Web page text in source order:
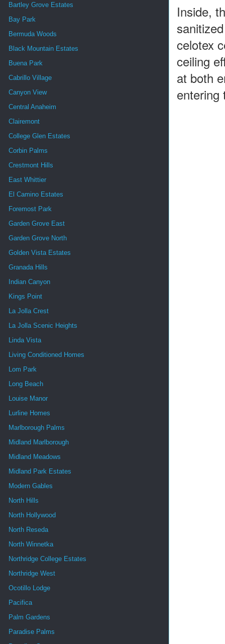
Inside,
celotex
ceiling
at both
entering
Bartley Grove Estates
Bay Park
Bermuda Woods
Black Mountain Estates
Buena Park
Cabrillo Village
Canyon View
Central Anaheim
Clairemont
College Glen Estates
Corbin Palms
Crestmont Hills
East Whittier
El Camino Estates
Foremost Park
Garden Grove East
Garden Grove North
Golden Vista Estates
Granada Hills
Indian Canyon
Kings Point
La Jolla Crest
La Jolla Scenic Heights
Linda Vista
Living Conditioned Homes
Lom Park
Long Beach
Louise Manor
Lurline Homes
Marlborough Palms
Midland Marlborough
Midland Meadows
Midland Park Estates
Modern Gables
North Hills
North Hollywood
North Reseda
North Winnetka
Northridge College Estates
Northridge West
Ocotillo Lodge
Pacifica
Palm Gardens
Paradise Palms